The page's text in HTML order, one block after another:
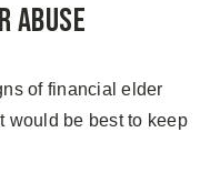
Abuse
of financial elder
would be best to keep